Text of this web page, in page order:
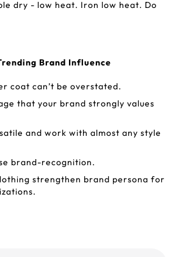
dry - low heat. Iron low heat. Do
Brand Influence
coat can’t be overstated.
that your brand strongly values
and work with almost any style
brand-recognition.
strengthen brand persona for